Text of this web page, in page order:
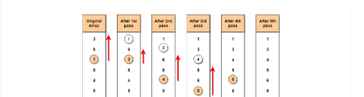
CodeKata:
A structured coding practice platform with 1500+
coding problems designed by industry experts.
Ideal for beginners and professionals preparing
for tech interviews with real-world coding
challenges.